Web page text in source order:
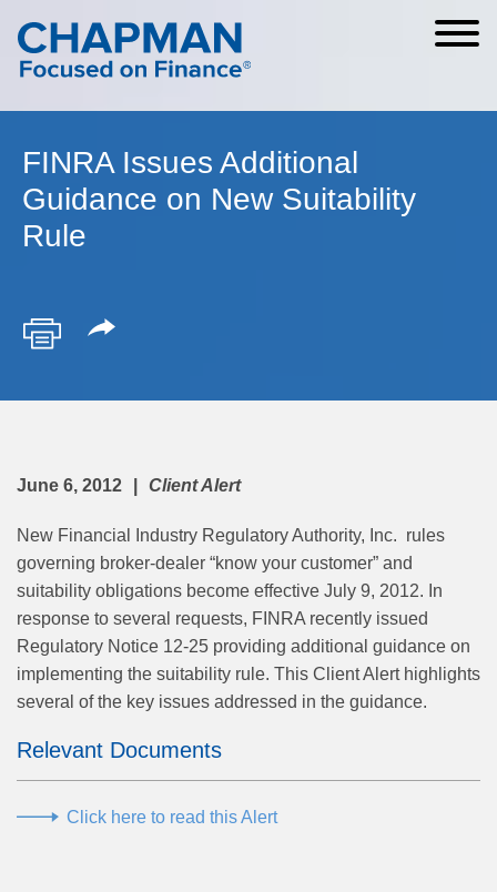
Cookie Settings
Main Content
Main Menu
FINRA Issues Additional
Guidance on New Suitability
Rule
June 6, 2012 Client Alert
New Financial Industry Regulatory Authority, Inc. rules
governing broker-dealer “know your customer” and
suitability obligations become effective July 9, 2012. In
response to several requests, FINRA recently issued
Regulatory Notice 12-25 providing additional guidance on
implementing the suitability rule. This Client Alert highlights
several of the key issues addressed in the guidance.
Relevant Documents
Click here to read this Alert